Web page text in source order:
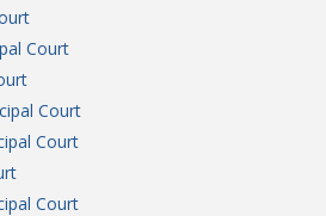
Court
Court
Court
Court